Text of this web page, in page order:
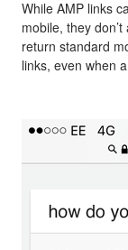
While AMP links
mobile, they
return standard
links, even when